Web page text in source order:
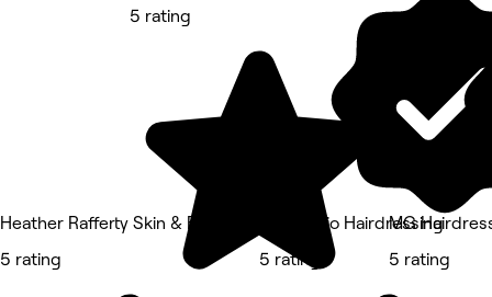
Heather Rafferty Skin & Beauty Therapy
5 rating
5 rating
Nik Studio Hairdressing
5 rating
MG
5 rating